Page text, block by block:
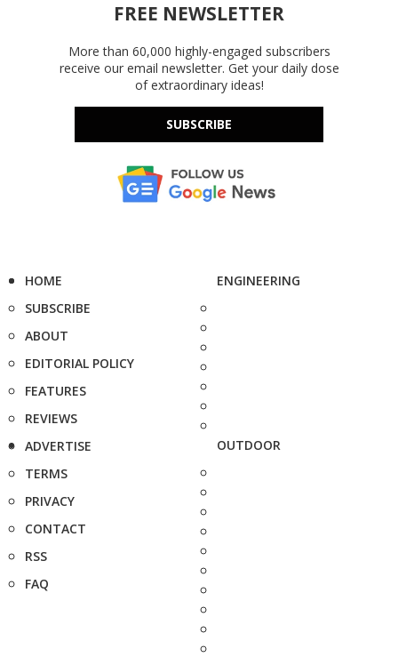
FREE NEWSLETTER
More than 60,000 highly-engaged subscribers
receive our email newsletter. Get your daily dose
of extraordinary ideas!
SUBSCRIBE
HOME
SUBSCRIBE
ABOUT
EDITORIAL POLICY
FEATURES
REVIEWS
ADVERTISE
TERMS
PRIVACY
CONTACT
RSS
FAQ
ENGINEERING
OUTDOOR